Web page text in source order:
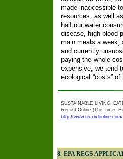
made inaccessible
resources, as well
half our water
disease, high blood
main meals a week,
and currently
paying the whole
expensive, we tend
ecological “costs”
SUSTAINABLE LIVING:
Record Online (The Times
http://
8. EPA REGS